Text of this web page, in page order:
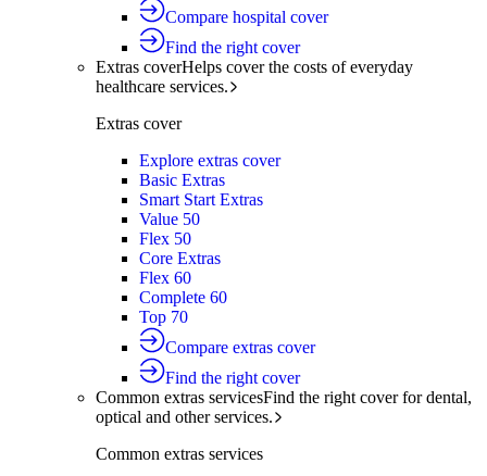
Compare hospital cover
Find the right cover
Extras coverHelps cover the costs of everyday
healthcare services.
Extras cover
Explore extras cover
Basic Extras
Smart Start Extras
Value 50
Flex 50
Core Extras
Flex 60
Complete 60
Top 70
Compare extras cover
Find the right cover
Common extras servicesFind the right cover for dental,
optical and other services.
Common extras services